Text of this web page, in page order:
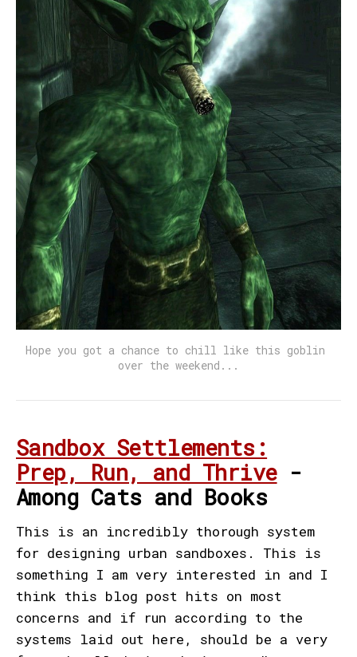
Hope you got a chance to chill like this goblin
over the weekend...
Sandbox Settlements:
Prep, Run, and Thrive-
Among Cats and Books
This is an incredibly thorough system
for designing urban sandboxes. This is
something I am very interested in and I
think this blog post hits on most
concerns and if run according to the
systems laid out here, should be a very